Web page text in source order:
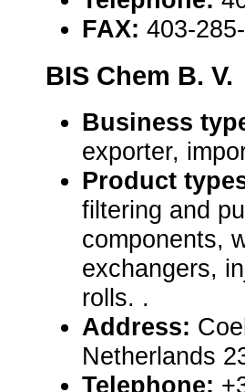
FAX: 403-
BIS Chem B. V.
Business
exporter,
Product
filtering and
components,
exchangers,
rolls. .
Address:
Netherlands
Telephone: